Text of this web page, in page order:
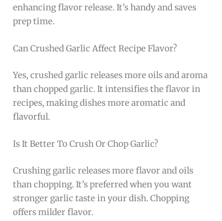
enhancing flavor release. It’s handy and saves
prep time.
Can Crushed Garlic Affect Recipe Flavor?
Yes, crushed garlic releases more oils and aroma
than chopped garlic. It intensifies the flavor in
recipes, making dishes more aromatic and
flavorful.
Is It Better To Crush Or Chop Garlic?
Crushing garlic releases more flavor and oils
than chopping. It’s preferred when you want
stronger garlic taste in your dish. Chopping
offers milder flavor.